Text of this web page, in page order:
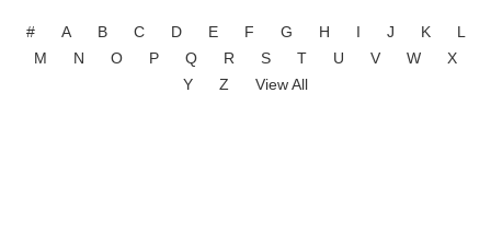
# A B C D E F G H I J K
L
M
N O P Q R S T U V W
X
Y
Z View All